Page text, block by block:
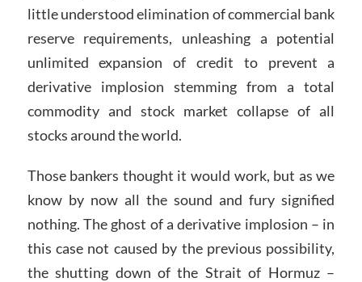
little understood elimination of commercial bank
reserve requirements, unleashing a potential
unlimited expansion of credit to prevent a
derivative implosion stemming from a total
commodity and stock market collapse of all
stocks around the world.
Those bankers thought it would work, but as we
know by now all the sound and fury signified
nothing. The ghost of a derivative implosion – in
this case not caused by the previous possibility,
the shutting down of the Strait of Hormuz –